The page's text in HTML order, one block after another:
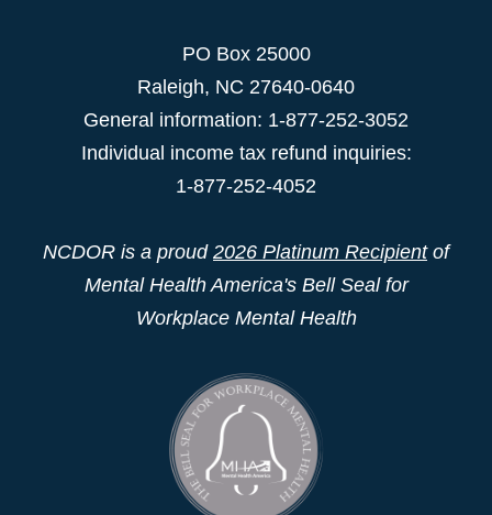
PO Box 25000
Raleigh, NC 27640-0640
General information: 1-877-252-3052
Individual income tax refund inquiries:
1-877-252-4052
NCDOR is a proud 2026 Platinum Recipientof
Mental Health America's Bell Seal for
Workplace Mental Health